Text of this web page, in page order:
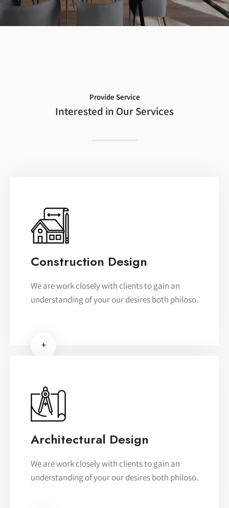
Provide Service
Interested in Our Services
Construction Design
We are work closely with clients to gain an
understanding of your our desires both philoso.
+
Architectural Design
We are work closely with clients to gain an
understanding of your our desires both philoso.